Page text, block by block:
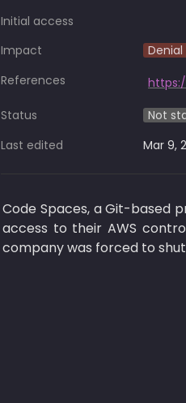
Initial access
Impact
References
Status
Not
Last edited
Mar 9,
Code Spaces, a Git-based
access to their AWS
company was forced to